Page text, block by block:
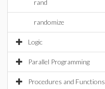
rand
randomize
Logic
Parallel Programming
Procedures and Functions